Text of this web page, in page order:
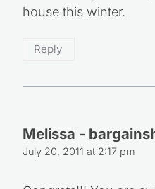
house this winter.
Reply
Melissa -
July 20, 2011 at 2:17 pm